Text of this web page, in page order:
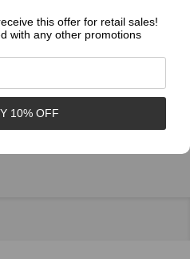
Questions (1)
this offer for retail sales!
with any other promotions
10% OFF